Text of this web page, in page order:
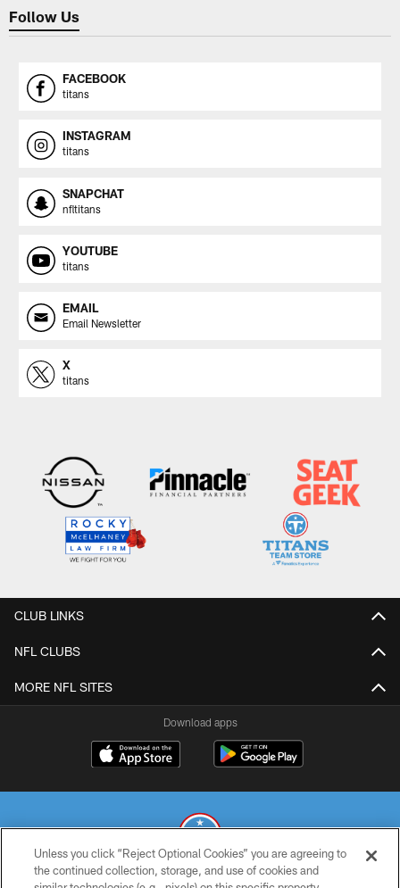
Follow Us
FACEBOOK
titans
INSTAGRAM
titans
SNAPCHAT
nfltitans
YOUTUBE
titans
EMAIL
Email Newsletter
X
titans
CLUB LINKS
NFL CLUBS
MORE NFL SITES
Download apps
Unless you click “Reject Optional Cookies” you are agreeing to
the continued collection, storage, and use of cookies and